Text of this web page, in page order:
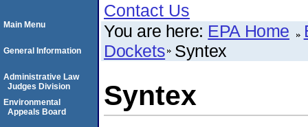
Contact Us
You are here: EPA Home
Dockets Syntex
Syntex
Main Menu
General Information
Administrative Law
Judges Division
Environmental
Appeals Board